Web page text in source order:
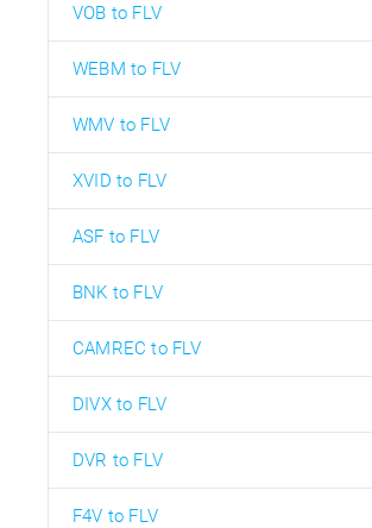
VOB to FLV
WEBM to FLV
WMV to FLV
XVID to FLV
ASF to FLV
BNK to FLV
CAMREC to FLV
DIVX to FLV
DVR to FLV
F4V to FLV